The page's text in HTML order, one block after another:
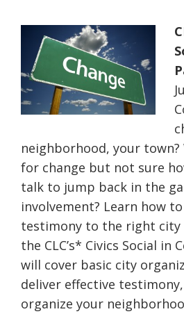
neighborhood, your
for change but not sure
talk to jump back in the
involvement? Learn how
testimony to the right city
the CLC’s* Civics Social in
will cover basic city
deliver effective
organize your